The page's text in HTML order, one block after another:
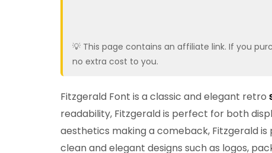
💡 This page contains an affiliate link. If you
no extra cost to you.
Fitzgerald Font is a classic and elegant retro
readability, Fitzgerald is perfect for both
aesthetics making a comeback, Fitzgerald
clean and elegant designs such as logos,